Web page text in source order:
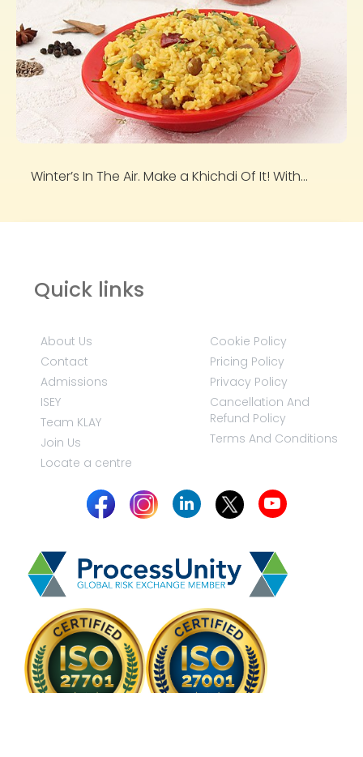
Winter’s In The Air. Make a Khichdi Of It! With...
Quick links
About Us
Contact
Admissions
ISEY
Team KLAY
Join Us
Locate a centre
Cookie Policy
Pricing Policy
Privacy Policy
Cancellation And
Refund Policy
Terms And Conditions